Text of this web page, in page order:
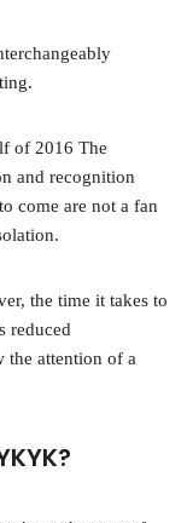
of 2016 The
and recognition
come are not a fan
the time it takes to
reduced
the attention of a